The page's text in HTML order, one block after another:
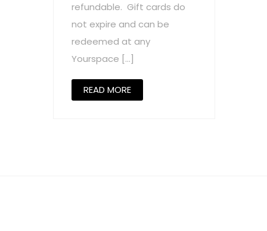
refundable. Gift cards do
not expire and can be
redeemed at any
Yourspace […]
READ MORE